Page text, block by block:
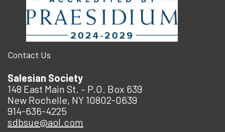
Contact Us
Salesian Society
148 East Main St. – P.O. Box 639
New Rochelle, NY 10802-0639
914-636-4225
sdbsue@aol.com